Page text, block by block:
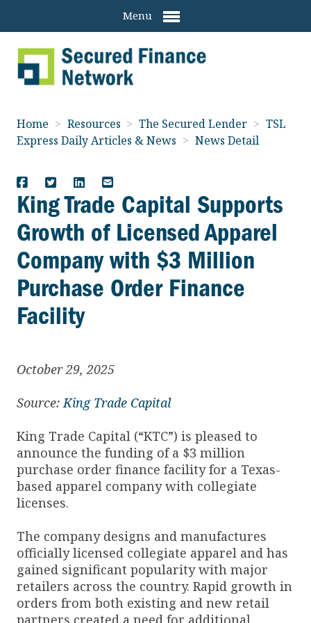
Menu
Home > Resources > The Secured Lender > TSL
Express Daily Articles & News > News Detail
King Trade Capital Supports
Growth of Licensed Apparel
Company with $3 Million
Purchase Order Finance
Facility
October 29, 2025
Source: King Trade Capital
King Trade Capital (“KTC”) is pleased to
announce the funding of a $3 million
purchase order finance facility for a Texas-
based apparel company with collegiate
licenses.
The company designs and manufactures
officially licensed collegiate apparel and has
gained significant popularity with major
retailers across the country. Rapid growth in
orders from both existing and new retail
partners created a need for additional